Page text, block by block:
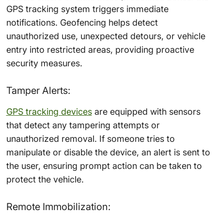
GPS tracking system triggers immediate
notifications. Geofencing helps detect
unauthorized use, unexpected detours, or vehicle
entry into restricted areas, providing proactive
security measures.
Tamper Alerts:
GPS tracking devicesare equipped with sensors
that detect any tampering attempts or
unauthorized removal. If someone tries to
manipulate or disable the device, an alert is sent to
the user, ensuring prompt action can be taken to
protect the vehicle.
Remote Immobilization: